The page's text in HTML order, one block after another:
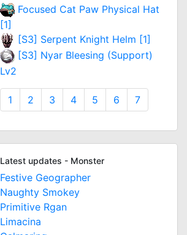
Focused Cat Paw Physical Hat
[1]
[S3] Serpent Knight Helm [1]
[S3] Nyar Bleesing (Support)
Lv2
1 2 3 4 5 6 7
Latest updates - Monster
Festive Geographer
Naughty Smokey
Primitive Rgan
Limacina